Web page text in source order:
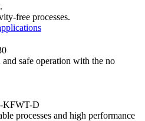
free processes.
safe operation with the no
processes and high performance